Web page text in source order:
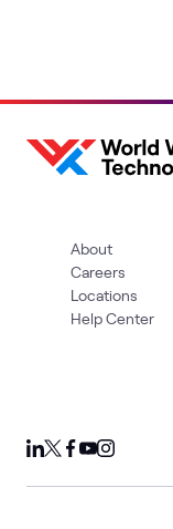
About
Careers
Locations
Help Center